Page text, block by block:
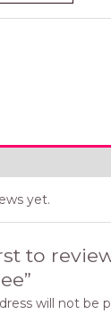
yet.
to
will not be